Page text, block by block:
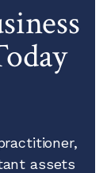
assets